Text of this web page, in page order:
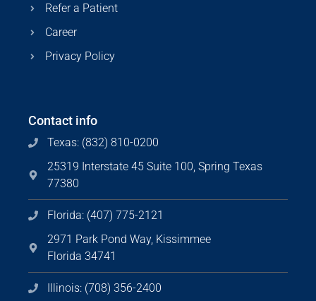
Refer a Patient
Career
Privacy Policy
Contact info
Texas: (832) 810-0200
25319 Interstate 45 Suite 100, Spring Texas
77380
Florida: (407) 775-2121
2971 Park Pond Way, Kissimmee
Florida 34741
Illinois: (708) 356-2400